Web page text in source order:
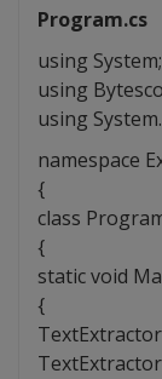
Program.cs
using System;
using
using
namespace
{
class
{
static void
{